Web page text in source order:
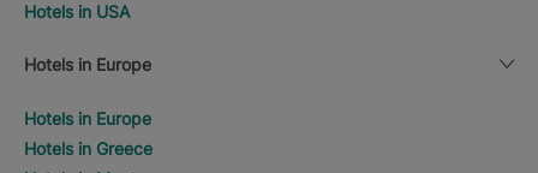
Hotels in USA
Hotels in Europe
Hotels in Europe
Hotels in Greece